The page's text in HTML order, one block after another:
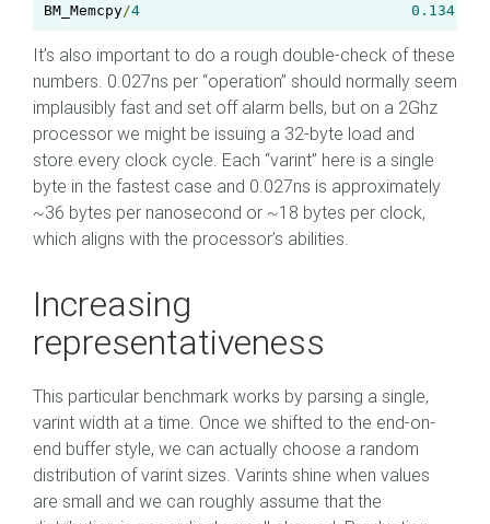
BM_Memcpy/4 0.134
It’s also important to do a rough double-check of these
numbers. 0.027ns per “operation” should normally seem
implausibly fast and set off alarm bells, but on a 2Ghz
processor we might be issuing a 32-byte load and
store every clock cycle. Each “varint” here is a single
byte in the fastest case and 0.027ns is approximately
~36 bytes per nanosecond or ~18 bytes per clock,
which aligns with the processor’s abilities.
Increasing
representativeness
This particular benchmark works by parsing a single,
varint width at a time. Once we shifted to the end-on-
end buffer style, we can actually choose a random
distribution of varint sizes. Varints shine when values
are small and we can roughly assume that the